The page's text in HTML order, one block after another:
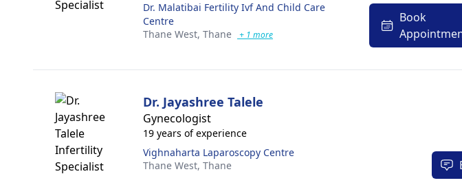
Dr. Malatibai Fertility Ivf And Child Care
Centre
Thane West, Thane + 1 more
Book
Dr. Jayashree Talele
Gynecologist
19 years of experience
Vighnaharta Laparoscopy Centre
Thane West, Thane